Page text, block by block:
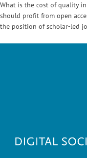
What is the cost of quality
should profit from open
the position of scholar-led